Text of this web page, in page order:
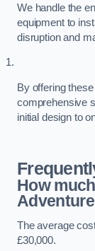
We handle the
equipment to
disruption and
By offering
comprehensive
initial design to
How
The average
£30,000.